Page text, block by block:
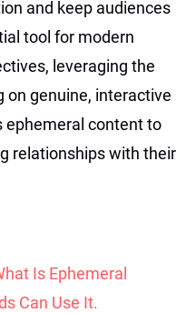
and keep audiences
tool for modern
leveraging the
on genuine, interactive
ephemeral content to
relationships with their
Is Ephemeral
Can Use It.